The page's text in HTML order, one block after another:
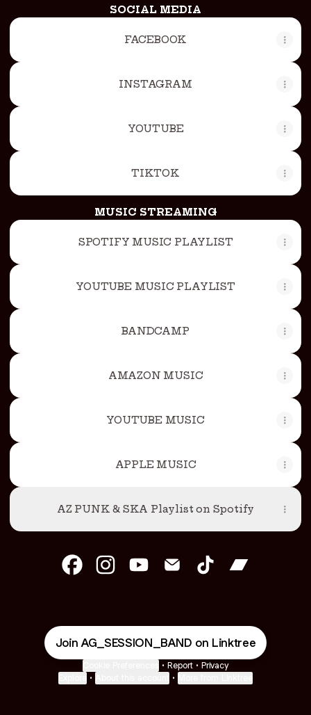
SOCIAL MEDIA
FACEBOOK
INSTAGRAM
YOUTUBE
TIKTOK
MUSIC STREAMING
SPOTIFY MUSIC PLAYLIST
YOUTUBE MUSIC PLAYLIST
BANDCAMP
AMAZON MUSIC
YOUTUBE MUSIC
APPLE MUSIC
AZ PUNK & SKA Playlist on Spotify
Join AG_SESSION_BAND on Linktree
• Report • Privacy
• •